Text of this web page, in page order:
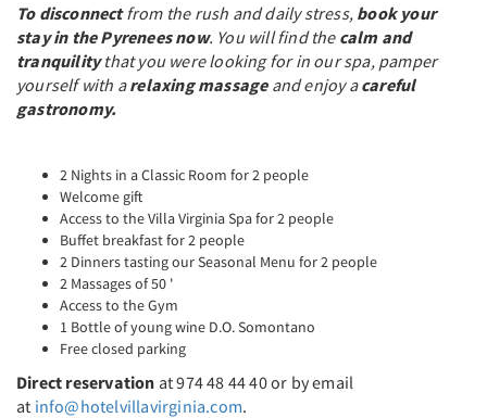
To disconnectfrom the rush and daily stress, book your
stay in the Pyrenees now. You will find the calm and
tranquilitythat you were looking for in our spa, pamper
yourself with arelaxing massageand enjoy acareful
gastronomy.
2 Nights in a Classic Room for 2 people
Welcome gift
Access to the Villa Virginia Spa for 2 people
Buffet breakfast for 2 people
2 Dinners tasting our Seasonal Menu for 2 people
2 Massages of 50 '
Access to the Gym
1 Bottle of young wine D.O. Somontano
Free closed parking
Direct reservation at 974 48 44 40 or by email
at info@hotelvillavirginia.com.